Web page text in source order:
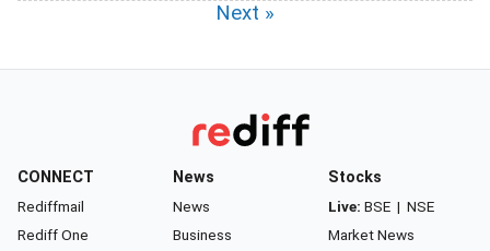
Next »
CONNECT
Rediffmail
Rediff One
News
News
Business
Stocks
Live: BSE | NSE
Market News